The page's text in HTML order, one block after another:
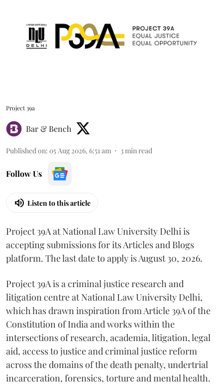
Project 39a
Bar & Bench
Published on: 05 Aug 2026, 6:51 am 3min read
Follow Us
Listen to this article
Project 39A at National Law University Delhi is
accepting submissions for its Articles and Blogs
platform. The last date to apply is August 30, 2026.
Project 39A is a criminal justice research and
litigation centre at National Law University Delhi,
which has drawn inspiration from Article 39A of the
Constitution of India and works within the
intersections of research, academia, litigation, legal
aid, access to justice and criminal justice reform
across the domains of the death penalty, undertrial
incarceration, forensics, torture and mental health.